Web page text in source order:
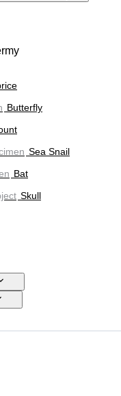
Butterfly
Sea Snail
Bat
Skull